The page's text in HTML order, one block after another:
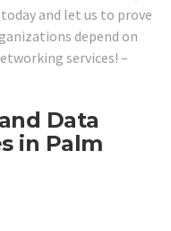
and let us to prove
depend on
services! –
Data
in Palm